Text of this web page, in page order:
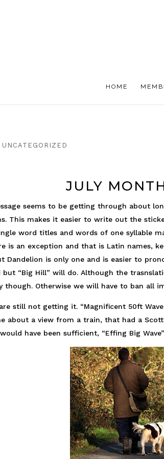
HOME
UNCATEGORIZED
JULY
seems to be getting through about
This makes it easier to write out the
word titles and words of one syllable
is an exception and that is Latin names,
Dandelion is only one and is easier to
“Big Hill” will do. Although the
though. Otherwise we will have to ban all
still not getting it. “Magnificent 50ft
about a view from a train, that had a
have been sufficient, “Effing Big Wave”